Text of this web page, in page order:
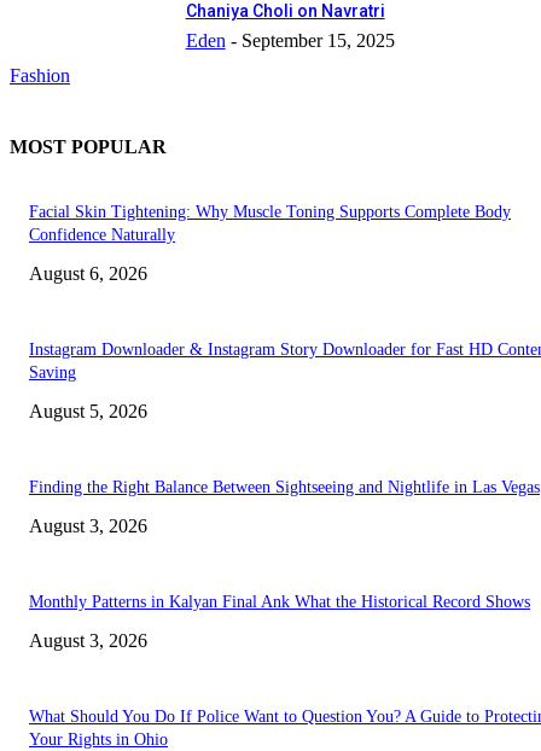
Fashion
Chaniya Choli on Navratri
Eden - September 15, 2025
MOST POPULAR
Facial Skin Tightening: Why Muscle Toning Supports Complete Body
Confidence Naturally
August 6, 2026
Instagram Downloader & Instagram Story Downloader for Fast HD
Saving
August 5, 2026
Finding the Right Balance Between Sightseeing and Nightlife in Las Vegas
August 3, 2026
Monthly Patterns in Kalyan Final Ank What the Historical Record Shows
August 3, 2026
What Should You Do If Police Want to Question You? A Guide to
Your Rights in Ohio